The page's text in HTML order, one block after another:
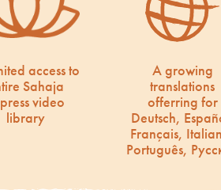
access to
Sahaja
video
library
A growing
translations
offerring for
Deutsch,
Français,
Português,